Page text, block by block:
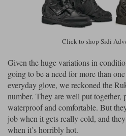
Click to shop Sidi
Given the huge variations in
going to be a need for more than
everyday glove, we reckoned the
number. They are well put together,
waterproof and comfortable. But
job when it gets really cold, and
when it’s horribly hot.